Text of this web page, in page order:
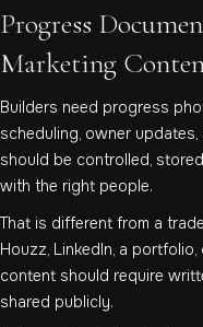
Progress
Marketing
Builders need progress
scheduling, owner
should be controlled,
with the right people.
That is different from a
Houzz, LinkedIn, a
content should require
shared publicly.